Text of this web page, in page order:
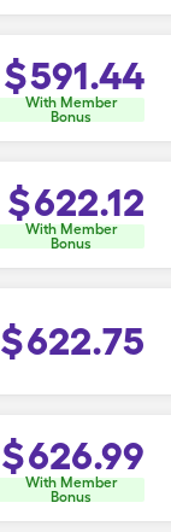
$591.44
With Member
Bonus
$622.12
With Member
Bonus
$622.75
$626.99
With Member
Bonus